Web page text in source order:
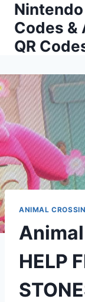
Skip
content
Codes &
QR
ANIMAL
HELP